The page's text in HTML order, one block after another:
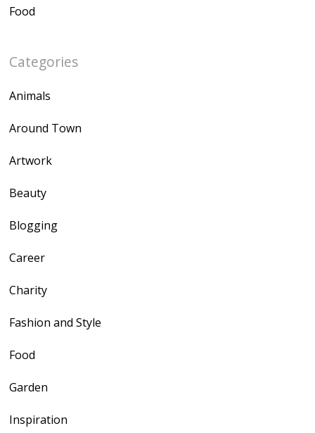
Food
Categories
Animals
Around Town
Artwork
Beauty
Blogging
Career
Charity
Fashion and Style
Food
Garden
Inspiration